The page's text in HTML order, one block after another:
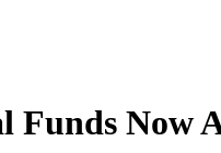
Funds Now